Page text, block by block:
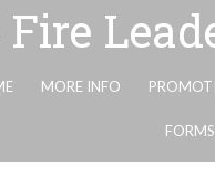
MORE INFO